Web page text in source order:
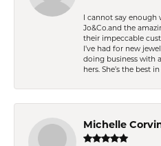
I cannot say
Jo&Co.and the
their impeccable
I’ve had for new
doing business with
hers. She’s the best
Michelle